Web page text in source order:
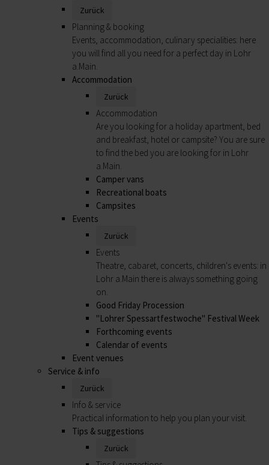
Zurück
Planning & booking
Events, accommodation, culinary specialities: here
you will find all you need for a perfect day in Lohr
a.Main.
Accommodation
Zurück
Accommodation
Are you looking for a holiday apartment, bed
and breakfast, hotel or campsite? You are sure
to find the bed you are looking for in Lohr
a.Main.
Camper vans
Recreational boats
Campsites
Events
Zurück
Events
Theatre, cabaret, concerts, children's events: in
Lohr a.Main there is always something going
on.
Good Friday Procession
"Lohrer Spessartfestwoche" Festival Week
Forthcoming events
Calendar of events
Event venues
Service & info
Zurück
Info & service
Practical information to help you plan your visit.
Tips & suggestions
Zurück